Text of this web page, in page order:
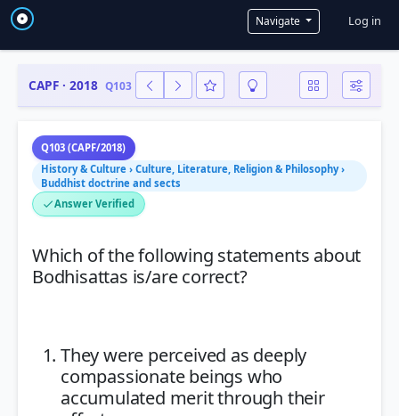
Navigate User
Log in
CAPF · 2018 Q103
Q103 (CAPF/2018)
History & Culture › Culture, Literature, Religion & Philosophy ›
Buddhist doctrine and sects
Answer Verified
Which of the following statements about
Bodhisattas is/are correct?
They were perceived as deeply
compassionate beings who
accumulated merit through their